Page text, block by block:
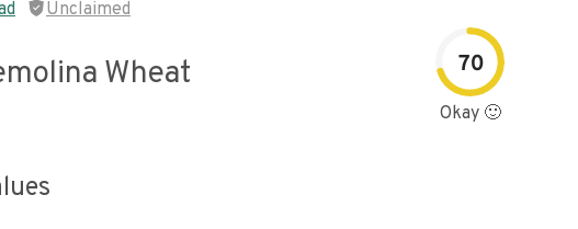
Unclaimed
Wheat 70
Okay 🙂